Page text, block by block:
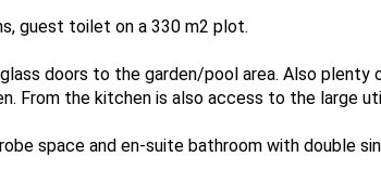
guest toilet on a 330 m2 plot.
doors to the garden/pool area. Also plenty
From the kitchen is also access to the large
space and en-suite bathroom with double